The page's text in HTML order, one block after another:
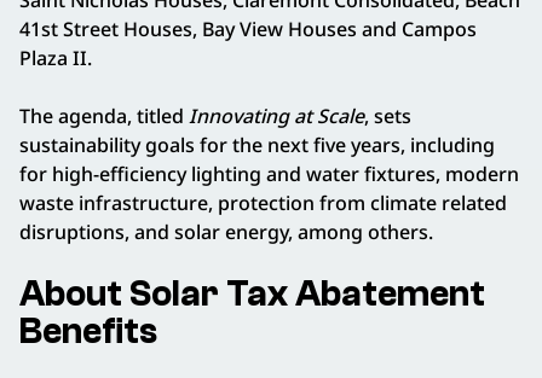
41st Street Houses, Bay View Houses and Campos
Plaza II.
The agenda, titled Innovating at Scale, sets
sustainability goals for the next five years, including
for high-efficiency lighting and water fixtures, modern
waste infrastructure, protection from climate related
disruptions, and solar energy, among others.
About Solar Tax Abatement
Benefits